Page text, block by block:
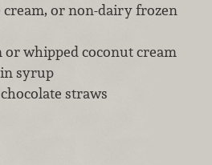
cream, or non-dairy frozen
or whipped coconut cream
syrup
straws